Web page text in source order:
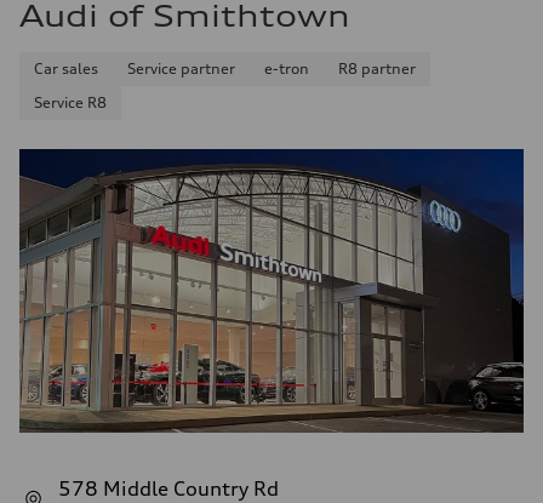
Audi of Smithtown
Car sales Service partner e-tron
R8 partner
Service R8
578 Middle Country Rd